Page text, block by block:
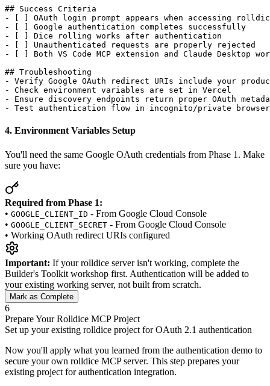
## Success Criteria
- [ ] OAuth login prompt appears when accessing
- [ ] Google authentication completes successfully
- [ ] Dice rolling works after authentication
- [ ] Unauthenticated requests are properly rejected
- [ ] Both VS Code MCP extension and Claude Desktop
## Troubleshooting
- Verify Google OAuth redirect URIs include your
- Check environment variables are set in Vercel
- Ensure discovery endpoints return proper OAuth
4. Environment Variables Setup
You'll need the same Google OAuth credentials from Phase 1. Make
sure you have:
Required from Phase 1:
• GOOGLE_CLIENT_ID - From Google Cloud Console
• GOOGLE_CLIENT_SECRET - From Google Cloud Console
• Working OAuth redirect URIs configured
Important: If your rolldice server isn't working, complete the
Builder's Toolkit workshop first. Authentication will be added to
your existing working server, not built from scratch.
Mark as Complete
6
Prepare Your Rolldice MCP Project
Set up your existing rolldice project for OAuth 2.1 authentication
Now you'll apply what you learned from the authentication demo to
secure your own rolldice MCP server. This step prepares your
existing project for authentication integration.